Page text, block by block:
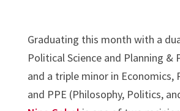
Graduating this month with a
Political Science and Planning &
and a triple minor in Economics,
and PPE (Philosophy, Politics,